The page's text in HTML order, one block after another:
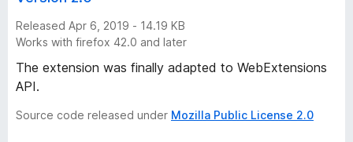
o
r
y
Released Apr 6, 2019 - 14.19 KB
Works with firefox 42.0 and later
The extension was finally adapted to WebExtensions
API.
Source code released under Mozilla Public License 2.0